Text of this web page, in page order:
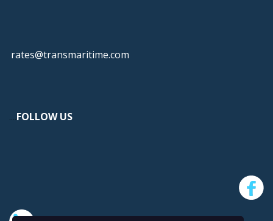
rates@transmaritime.com
....FOLLOW US